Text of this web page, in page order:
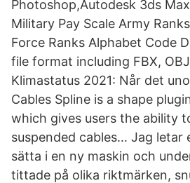
Photoshop,Autodesk 3ds
Military Pay Scale Army
Force Ranks Alphabet Code
file format including FBX,
Klimastatus 2021: Når det
Cables Spline is a shape
which gives users the ability
suspended cables… Jag
sätta i en ny maskin och
tittade på olika riktmärken,